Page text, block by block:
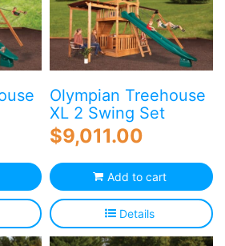
Olympian Treehouse
XL 2 Swing Set
$9,011.00
Add to cart
Details